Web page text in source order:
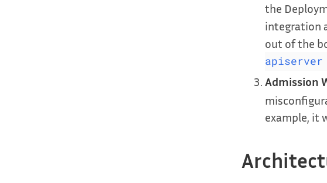
the
integration
out of the
apiserver
Admission
example, it